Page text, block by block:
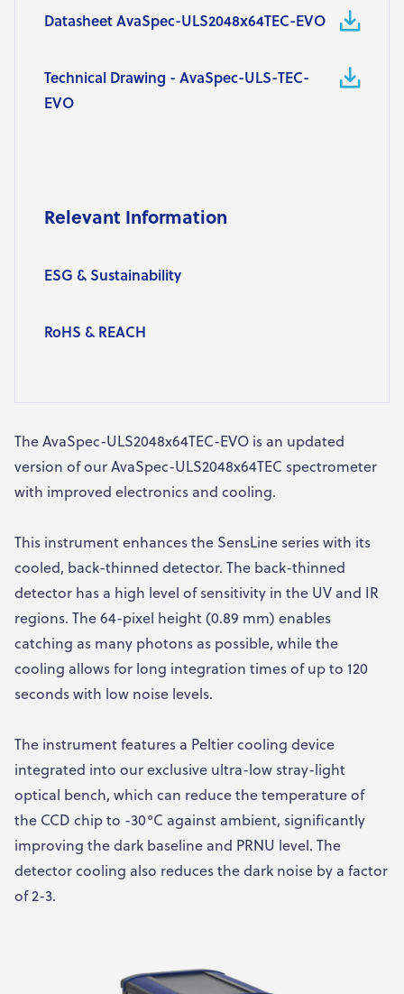
Datasheet AvaSpec-ULS2048x64TEC-EVO
Technical Drawing - AvaSpec-ULS-TEC-
EVO
Relevant Information
ESG & Sustainability
RoHS & REACH
The AvaSpec-ULS2048x64TEC-EVO is an updated
version of our AvaSpec-ULS2048x64TEC spectrometer
with improved electronics and cooling.
This instrument enhances the SensLine series with its
cooled, back-thinned detector. The back-thinned
detector has a high level of sensitivity in the UV and IR
regions. The 64-pixel height (0.89 mm) enables
catching as many photons as possible, while the
cooling allows for long integration times of up to 120
seconds with low noise levels.
The instrument features a Peltier cooling device
integrated into our exclusive ultra-low stray-light
optical bench, which can reduce the temperature of
the CCD chip to -30°C against ambient, significantly
improving the dark baseline and PRNU level. The
detector cooling also reduces the dark noise by a factor
of 2-3.